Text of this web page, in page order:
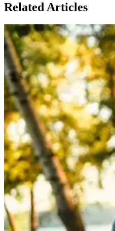
Related Articles